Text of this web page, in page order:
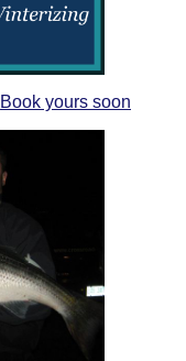
Book yours soon